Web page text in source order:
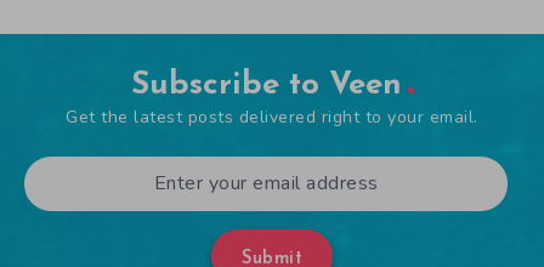
Subscribe to Veen
Get the latest posts delivered right to your email.
Submit